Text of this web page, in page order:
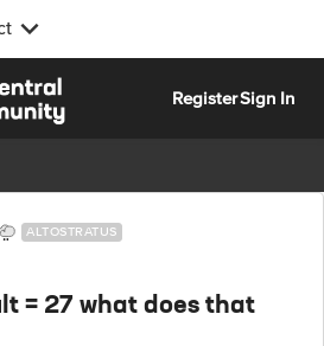
RegisterSign In
ALTOSTRATUS
= 27 what does that